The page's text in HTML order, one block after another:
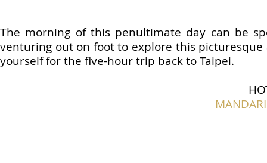
The morning of this penultimate day can be
venturing out on foot to explore this
yourself for the five-hour trip back to Taipei.